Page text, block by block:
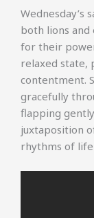
Wednesday’s
both lions and
for their
relaxed state,
contentment.
gracefully
flapping
juxtaposition
rhythms of